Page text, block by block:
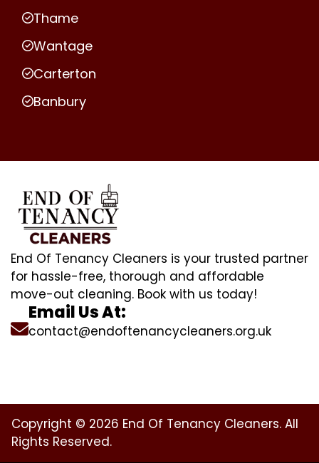
Thame
Wantage
Carterton
Banbury
End Of Tenancy Cleaners is your trusted partner
for hassle-free, thorough and affordable
move-out cleaning. Book with us today!
Email Us At:
contact@endoftenancycleaners.org.uk
Copyright © 2026 End Of Tenancy Cleaners. All
Rights Reserved.